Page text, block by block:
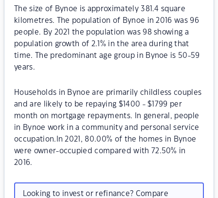
The size of Bynoe is approximately 381.4 square
kilometres. The population of Bynoe in 2016 was 96
people. By 2021 the population was 98 showing a
population growth of 2.1% in the area during that
time. The predominant age group in Bynoe is 50-59
years.
Households in Bynoe are primarily childless couples
and are likely to be repaying $1400 - $1799 per
month on mortgage repayments. In general, people
in Bynoe work in a community and personal service
occupation.In 2021, 80.00% of the homes in Bynoe
were owner-occupied compared with 72.50% in
2016.
Looking to invest or refinance? Compare